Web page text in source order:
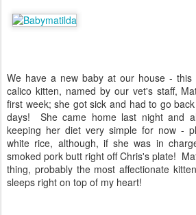
We have a new baby at our house - this
calico kitten, named by our vet's staff,
first week; she got sick and had to go
days! She came home last night and
keeping her diet very simple for now -
white rice, although, if she was in
smoked pork butt right off Chris's plate!
thing, probably the most affectionate
sleeps right on top of my heart!